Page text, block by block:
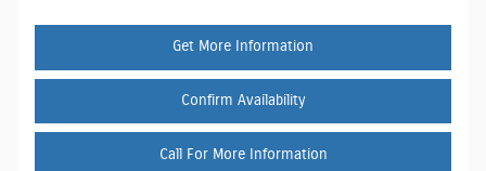
Get More Information
Confirm Availability
Call For More Information